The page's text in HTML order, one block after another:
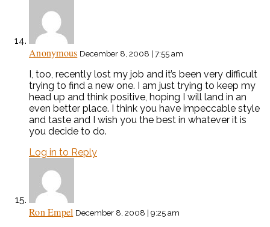
Anonymous December 8, 2008 | 7:55 am
I, too, recently lost my job and it’s been very difficult
trying to find a new one. I am just trying to keep my
head up and think positive, hoping I will land in an
even better place. I think you have impeccable style
and taste and I wish you the best in whatever it is
you decide to do.
Log in to Reply
Ron Empel December 8, 2008 | 9:25 am